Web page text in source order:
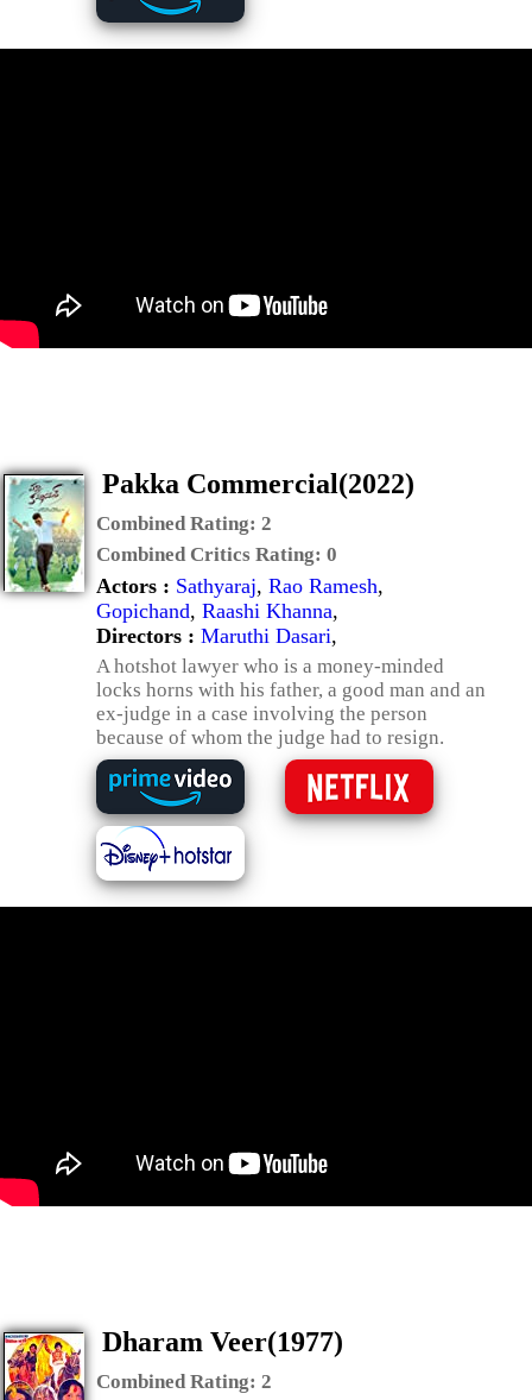
Pakka Commercial(2022)
Combined Rating: 2
Combined Critics Rating: 0
Actors : Sathyaraj, Rao Ramesh,
Gopichand, Raashi Khanna,
Directors : Maruthi Dasari,
A hotshot lawyer who is a money-minded
locks horns with his father, a good man and an
ex-judge in a case involving the person
because of whom the judge had to resign.
Dharam Veer(1977)
Combined Rating: 2